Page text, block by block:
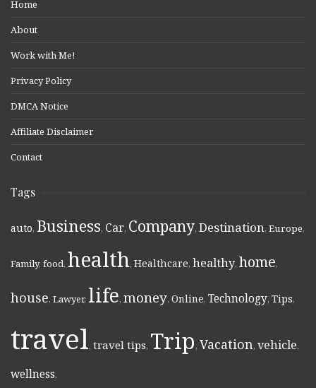
Home
About
Work with Me!
Privacy Policy
DMCA Notice
Affiliate Disclaimer
Contact
Tags
auto, Business, Car, Company, Destination, Europe,
Family, food, health, Healthcare, healthy, home,
house, Lawyer, life, money, Online, Technology, Tips,
travel, travel tips, Trip, Vacation, vehicle,
wellness,